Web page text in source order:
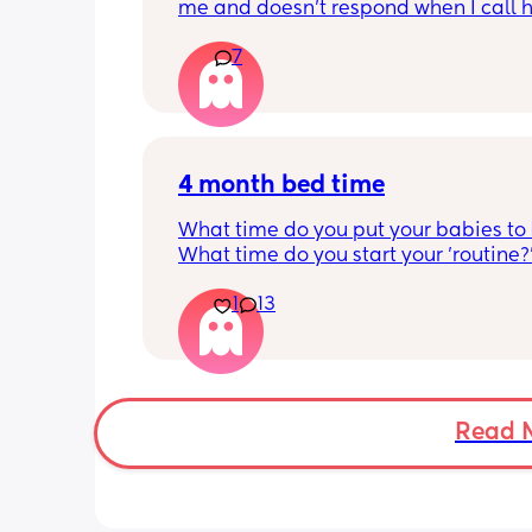
me and doesn’t respond when I call
apposed to autism
7
4 month bed time
What time do you put your babies to
What time do you start your 'routine?'
10.30pm, and I know i need to start
it forward. Everytime ive tried, it
for my LO to settle.
We are exclusively breastfeeding. Any
advice Mamas?
1 13
Read